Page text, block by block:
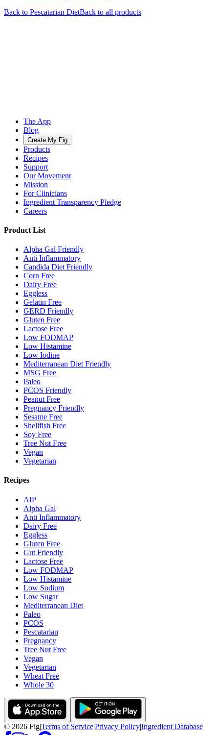
Back to Pescatarian DietBack to all products
The App
Blog
Create My Fig
Products
Recipes
Support
Our Movement
Mission
For Clinicians
Ingredient Transparency Pledge
Careers
Product List
Alpha Gal Friendly
Anti Inflammatory
Candida Diet Friendly
Corn Free
Dairy Free
Eggless
Gelatin Free
GERD Friendly
Gluten Free
Lactose Free
Low FODMAP
Low Histamine
Low Iodine
Mediterranean Diet Friendly
MSG Free
Paleo
PCOS Friendly
Peanut Free
Pregnancy Friendly
Sesame Free
Shellfish Free
Soy Free
Tree Nut Free
Vegan
Vegetarian
Recipes
AIP
Alpha Gal
Anti Inflammatory
Dairy Free
Eggless
Gluten Free
Gut Friendly
Lactose Free
Low FODMAP
Low Histamine
Low Sodium
Low Sugar
Mediterranean Diet
Paleo
PCOS
Pescatarian
Pregnancy
Tree Nut Free
Vegan
Vegetarian
Wheat Free
Whole 30
© 2026 Fig|Terms of Service|Privacy Policy|Ingredient Database